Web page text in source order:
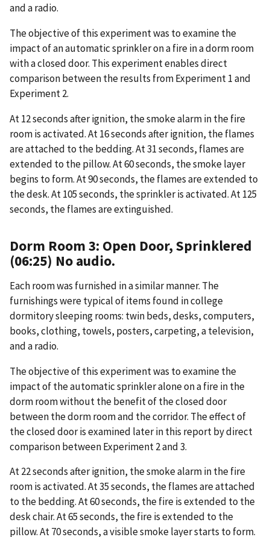
and a radio.
The objective of this experiment was to examine the
impact of an automatic sprinkler on a fire in a dorm room
with a closed door. This experiment enables direct
comparison between the results from Experiment 1 and
Experiment 2.
At 12 seconds after ignition, the smoke alarm in the fire
room is activated. At 16 seconds after ignition, the flames
are attached to the bedding. At 31 seconds, flames are
extended to the pillow. At 60 seconds, the smoke layer
begins to form. At 90 seconds, the flames are extended to
the desk. At 105 seconds, the sprinkler is activated. At 125
seconds, the flames are extinguished.
Dorm Room 3: Open Door, Sprinklered
(06:25) No audio.
Each room was furnished in a similar manner. The
furnishings were typical of items found in college
dormitory sleeping rooms: twin beds, desks, computers,
books, clothing, towels, posters, carpeting, a television,
and a radio.
The objective of this experiment was to examine the
impact of the automatic sprinkler alone on a fire in the
dorm room without the benefit of the closed door
between the dorm room and the corridor. The effect of
the closed door is examined later in this report by direct
comparison between Experiment 2 and 3.
At 22 seconds after ignition, the smoke alarm in the fire
room is activated. At 35 seconds, the flames are attached
to the bedding. At 60 seconds, the fire is extended to the
desk chair. At 65 seconds, the fire is extended to the
pillow. At 70 seconds, a visible smoke layer starts to form.